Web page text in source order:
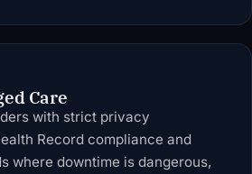
Care
with strict privacy
Record compliance and
where downtime is dangerous,